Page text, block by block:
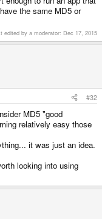
the same MD5 or
edited by a moderator: Dec 17, 2015
#32
MD5 "good
relatively easy those
it was just an idea.
looking into using